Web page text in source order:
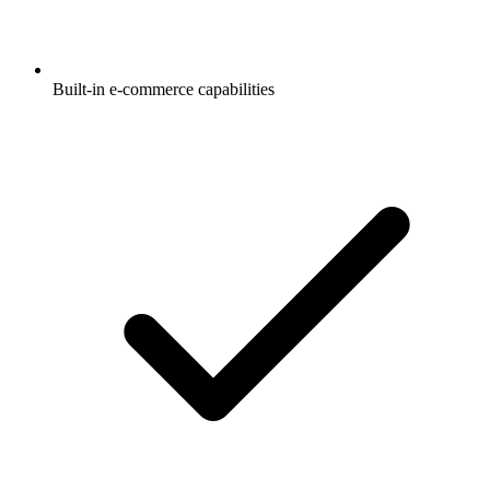
Built-in e-commerce capabilities